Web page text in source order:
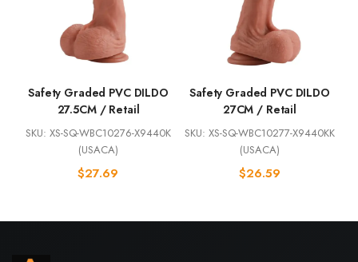
Safety Graded PVC DILDO
27.5CM / Retail
SKU: XS-SQ-WBC10276-X9440K
(USACA)
$27.69
Safety Graded PVC DILDO
27CM / Retail
SKU: XS-SQ-WBC10277-X9440KK
(USACA)
$26.59